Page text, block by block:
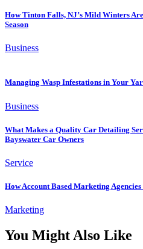
How Tinton Falls, NJ’s Mild Winters
Season
Business
Managing Wasp Infestations in Your
Business
What Makes a Quality Car Detailing
Bayswater Car Owners
Service
How Account Based Marketing
Marketing
You Might Also Like